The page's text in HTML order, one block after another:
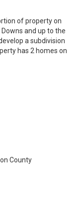
of property on
and up to the
a subdivision
has 2 homes on
County